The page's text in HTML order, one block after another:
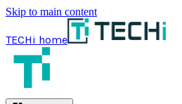
Skip to main content
TECHi home